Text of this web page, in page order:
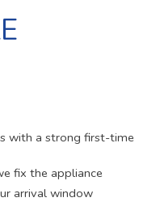
with a strong first-time
fix the appliance
arrival window